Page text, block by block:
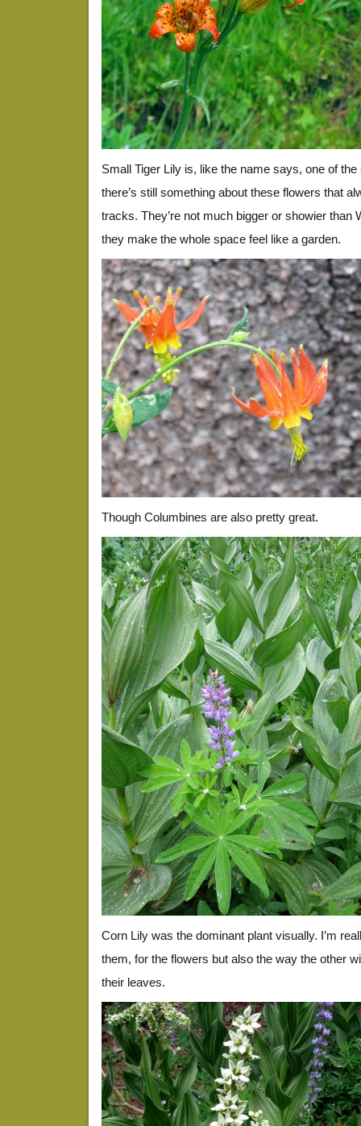
Small Tiger Lily is, like the name says, one of
there’s still something about these flowers that
tracks. They’re not much bigger or showier than
they make the whole space feel like a garden.
Though Columbines are also pretty great.
Corn Lily was the dominant plant visually. I’m
them, for the flowers but also the way the other
their leaves.